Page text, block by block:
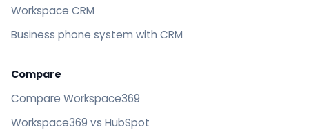
Workspace CRM
Business phone system with CRM
Compare
Compare Workspace369
Workspace369 vs HubSpot